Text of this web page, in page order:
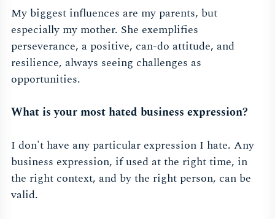
My biggest influences are my parents, but
especially my mother. She exemplifies
perseverance, a positive, can-do attitude, and
resilience, always seeing challenges as
opportunities.
What is your most hated business expression?
I don't have any particular expression I hate. Any
business expression, if used at the right time, in
the right context, and by the right person, can be
valid.